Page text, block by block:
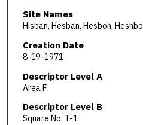
Site Names
Creation Date
8-19-1971
Descriptor Level A
Area F
Descriptor Level B
Square No. T-1